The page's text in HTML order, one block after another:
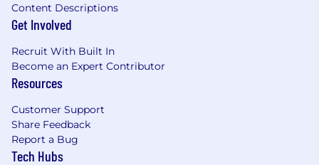
Content Descriptions
Get Involved
Recruit With Built In
Become an Expert Contributor
Resources
Customer Support
Share Feedback
Report a Bug
Tech Hubs